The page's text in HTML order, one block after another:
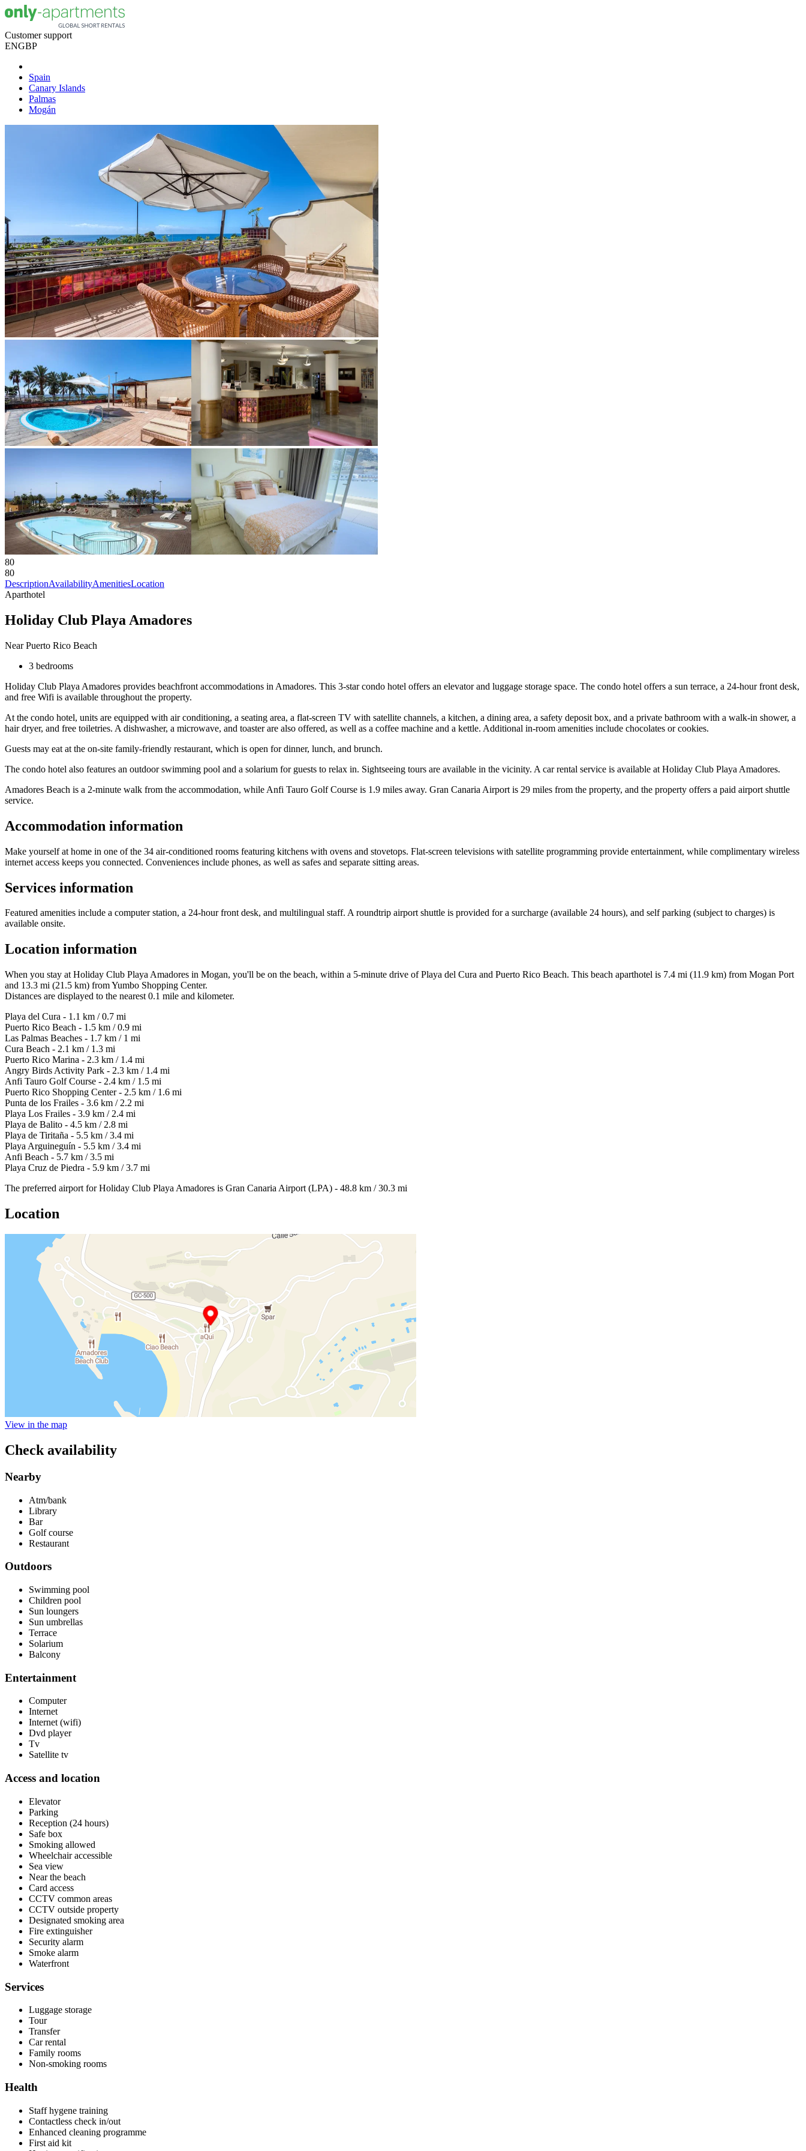
Customer support
ENGBP
Spain
Canary Islands
Palmas
Mogán
80
80
DescriptionAvailabilityAmenitiesLocation
Aparthotel
Holiday Club Playa Amadores
Near Puerto Rico Beach
3 bedrooms
Holiday Club Playa Amadores provides beachfront accommodations in Amadores. This 3-star condo hotel offers an elevator and luggage storage space. The condo hotel offers a sun terrace, a 24-hour front desk,
and free Wifi is available throughout the property.
At the condo hotel, units are equipped with air conditioning, a seating area, a flat-screen TV with satellite channels, a kitchen, a dining area, a safety deposit box, and a private bathroom with a walk-in shower, a
hair dryer, and free toiletries. A dishwasher, a microwave, and toaster are also offered, as well as a coffee machine and a kettle. Additional in-room amenities include chocolates or cookies.
Guests may eat at the on-site family-friendly restaurant, which is open for dinner, lunch, and brunch.
The condo hotel also features an outdoor swimming pool and a solarium for guests to relax in. Sightseeing tours are available in the vicinity. A car rental service is available at Holiday Club Playa Amadores.
Amadores Beach is a 2-minute walk from the accommodation, while Anfi Tauro Golf Course is 1.9 miles away. Gran Canaria Airport is 29 miles from the property, and the property offers a paid airport shuttle
service.
Accommodation information
Make yourself at home in one of the 34 air-conditioned rooms featuring kitchens with ovens and stovetops. Flat-screen televisions with satellite programming provide entertainment, while complimentary wireless
internet access keeps you connected. Conveniences include phones, as well as safes and separate sitting areas.
Services information
Featured amenities include a computer station, a 24-hour front desk, and multilingual staff. A roundtrip airport shuttle is provided for a surcharge (available 24 hours), and self parking (subject to charges) is
available onsite.
Location information
When you stay at Holiday Club Playa Amadores in Mogan, you'll be on the beach, within a 5-minute drive of Playa del Cura and Puerto Rico Beach. This beach aparthotel is 7.4 mi (11.9 km) from Mogan Port
and 13.3 mi (21.5 km) from Yumbo Shopping Center.
Distances are displayed to the nearest 0.1 mile and kilometer.
Playa del Cura - 1.1 km / 0.7 mi
Puerto Rico Beach - 1.5 km / 0.9 mi
Las Palmas Beaches - 1.7 km / 1 mi
Cura Beach - 2.1 km / 1.3 mi
Puerto Rico Marina - 2.3 km / 1.4 mi
Angry Birds Activity Park - 2.3 km / 1.4 mi
Anfi Tauro Golf Course - 2.4 km / 1.5 mi
Puerto Rico Shopping Center - 2.5 km / 1.6 mi
Punta de los Frailes - 3.6 km / 2.2 mi
Playa Los Frailes - 3.9 km / 2.4 mi
Playa de Balito - 4.5 km / 2.8 mi
Playa de Tiritaña - 5.5 km / 3.4 mi
Playa Arguineguín - 5.5 km / 3.4 mi
Anfi Beach - 5.7 km / 3.5 mi
Playa Cruz de Piedra - 5.9 km / 3.7 mi
The preferred airport for Holiday Club Playa Amadores is Gran Canaria Airport (LPA) - 48.8 km / 30.3 mi
Location
View in the map
Check availability
Nearby
Atm/bank
Library
Bar
Golf course
Restaurant
Outdoors
Swimming pool
Children pool
Sun loungers
Sun umbrellas
Terrace
Solarium
Balcony
Entertainment
Computer
Internet
Internet (wifi)
Dvd player
Tv
Satellite tv
Access and location
Elevator
Parking
Reception (24 hours)
Safe box
Smoking allowed
Wheelchair accessible
Sea view
Near the beach
Card access
CCTV common areas
CCTV outside property
Designated smoking area
Fire extinguisher
Security alarm
Smoke alarm
Waterfront
Services
Luggage storage
Tour
Transfer
Car rental
Family rooms
Non-smoking rooms
Health
Staff hygene training
Contactless check in/out
Enhanced cleaning programme
First aid kit